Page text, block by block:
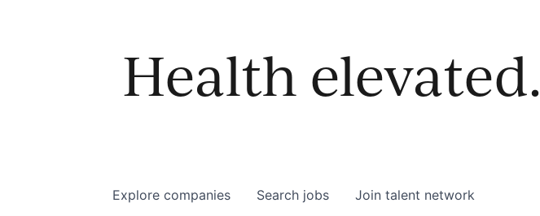
Health elevated.
Search jobs
Explore companies Join talent network